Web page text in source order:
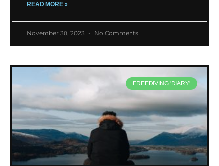
READ MORE »
November 30, 2023 No Comments
FREEDIVING 'DIARY'